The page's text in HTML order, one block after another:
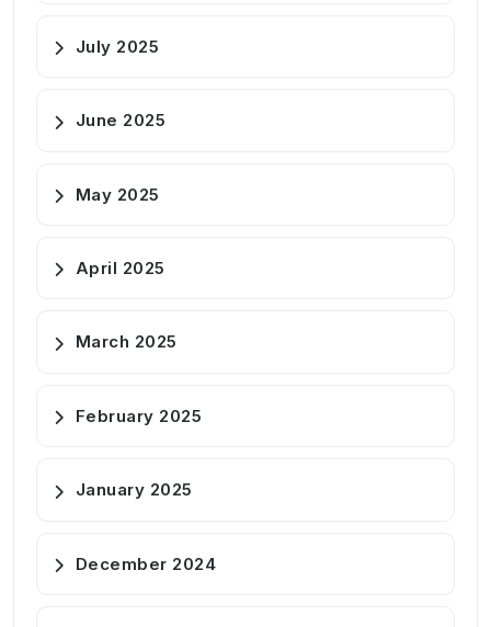
July 2025
June 2025
May 2025
April 2025
March 2025
February 2025
January 2025
December 2024